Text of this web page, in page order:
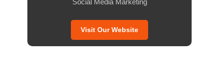
Social Media Marketing
Visit Our Website